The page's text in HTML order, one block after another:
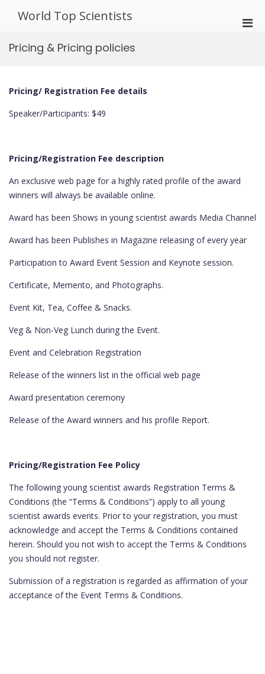
World Top Scientists
Pricing & Pricing policies
Pricing/ Registration Fee details
Speaker/Participants: $49
Pricing/Registration Fee description
An exclusive web page for a highly rated profile of the award
winners will always be available online.
Award has been Shows in young scientist awards Media Channel
Award has been Publishes in Magazine releasing of every year
Participation to Award Event Session and Keynote session.
Certificate, Memento, and Photographs.
Event Kit, Tea, Coffee & Snacks.
Veg & Non-Veg Lunch during the Event.
Event and Celebration Registration
Release of the winners list in the official web page
Award presentation ceremony
Release of the Award winners and his profile Report.
Pricing/Registration Fee Policy
The following young scientist awards Registration Terms &
Conditions (the “Terms & Conditions”) apply to all young
scientist awards events. Prior to your registration, you must
acknowledge and accept the Terms & Conditions contained
herein. Should you not wish to accept the Terms & Conditions
you should not register.
Submission of a registration is regarded as affirmation of your
acceptance of the Event Terms & Conditions.